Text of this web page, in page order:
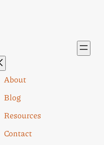
About
Blog
Resources
Contact